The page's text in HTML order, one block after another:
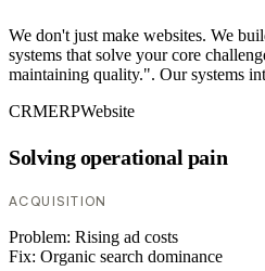
We don't just make websites. We
systems that solve your core
maintaining quality.". Our systems
CRMERPWebsite
Solving operational pain
ACQUISITION
Problem: Rising ad costs
Fix: Organic search dominance